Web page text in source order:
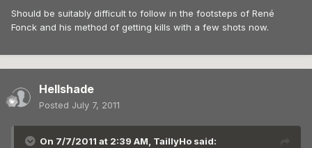
Should be suitably difficult to follow in the footsteps of René
Fonck and his method of getting kills with a few shots now.
Hellshade
Posted July 7, 2011
On 7/7/2011 at 2:39 AM, TaillyHo said: